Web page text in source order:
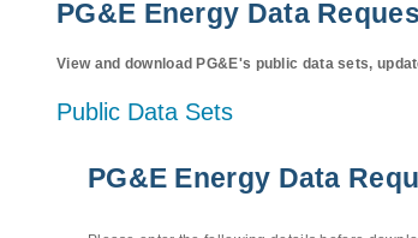
PG&E Energy Data
View and download PG&E's public data sets,
Public Data Sets
PG&E Energy Data